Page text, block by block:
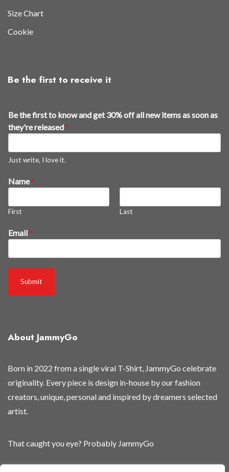
Size Chart
Cookie
Be the first to receive it
e
s
l
Be the first to know and get 30% off all new items as soon as
they're released*
Just write, I love it.
Name*
First Last
Email*
Submit
About JammyGo
Born in 2022 from a single viral T-Shirt, JammyGo celebrate
originality. Every piece is design in-house by our fashion
creators, unique, personal and inspired by dreamers selected
artist.
That caught you eye? Probably JammyGo